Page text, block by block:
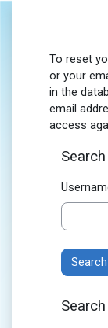
To reset
or your
in the
email
access